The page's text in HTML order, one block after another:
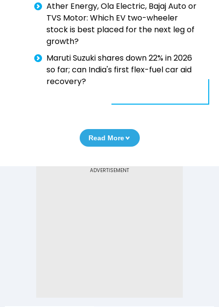
Ather Energy, Ola Electric, Bajaj Auto or
TVS Motor: Which EV two-wheeler
stock is best placed for the next leg of
growth?
Maruti Suzuki shares down 22% in 2026
so far; can India's first flex-fuel car aid
recovery?
Read More